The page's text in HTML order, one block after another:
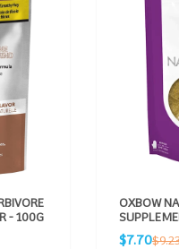
- 100G
OXBOW
Sale
$7.70